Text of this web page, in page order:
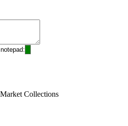
Collections